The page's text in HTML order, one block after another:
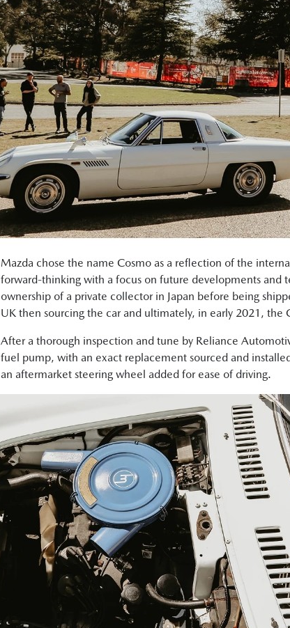
Mazda chose the name Cosmo as a reflection of the
forward-thinking with a focus on future developments and
ownership of a private collector in Japan before being
UK then sourcing the car and ultimately, in early 2021, the
After a thorough inspection and tune by Reliance
fuel pump, with an exact replacement sourced and
an aftermarket steering wheel added for ease of driving.